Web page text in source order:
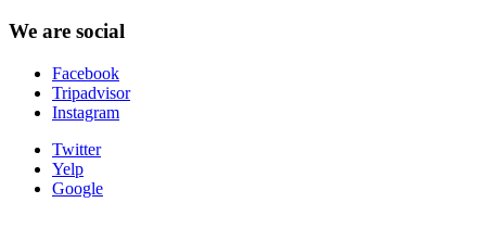
We are social
Facebook
Tripadvisor
Instagram
Twitter
Yelp
Google